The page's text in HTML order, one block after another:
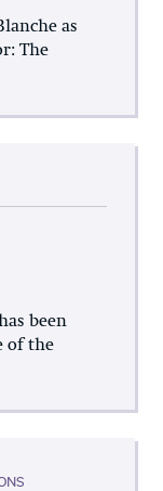
as
The
been
of the